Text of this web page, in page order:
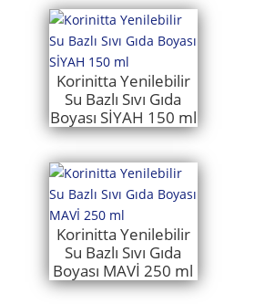
Korinitta Yenilebilir
Su Bazlı Sıvı Gıda
Boyası SİYAH 150 ml
Korinitta Yenilebilir
Su Bazlı Sıvı Gıda
Boyası MAVİ 250 ml